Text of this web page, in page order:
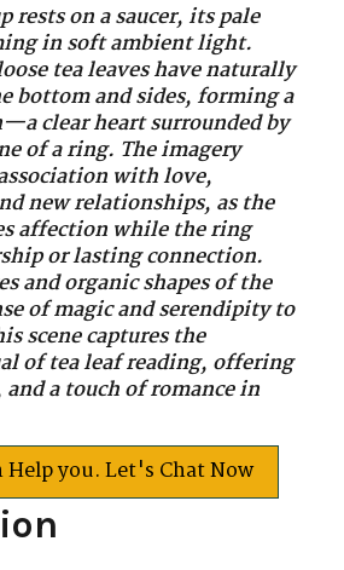
rests on a saucer, its pale
in soft ambient light.
tea leaves have naturally
bottom and sides, forming a
clear heart surrounded by
of a ring. The imagery
with love,
new relationships, as the
affection while the ring
or lasting connection.
and organic shapes of the
of magic and serendipity to
scene captures the
of tea leaf reading, offering
a touch of romance in
Help you. Let's Chat Now